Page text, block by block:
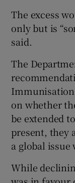
The excess
only but is
said.
The
on whether
be extended
present, they
a global
While